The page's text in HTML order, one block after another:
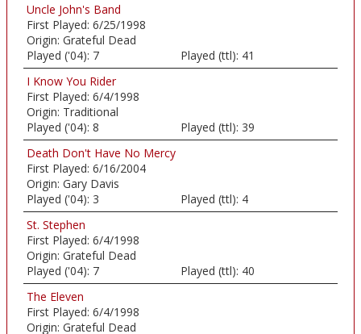
Uncle John's Band
First Played: 6/25/1998
Origin: Grateful Dead
Played ('04): 7 Played (ttl): 41
I Know You Rider
First Played: 6/4/1998
Origin: Traditional
Played ('04): 8 Played (ttl): 39
Death Don't Have No Mercy
First Played: 6/16/2004
Origin: Gary Davis
Played ('04): 3 Played (ttl): 4
St. Stephen
First Played: 6/4/1998
Origin: Grateful Dead
Played ('04): 7 Played (ttl): 40
The Eleven
First Played: 6/4/1998
Origin: Grateful Dead